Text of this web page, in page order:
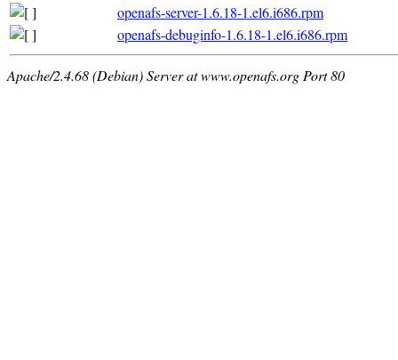
openafs-server-1.6.18-1.el6.i686.rpm
openafs-debuginfo-1.6.18-1.el6.i686.rpm
Apache/2.4.68 (Debian) Server at www.openafs.org Port 80